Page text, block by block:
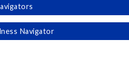
Navigator